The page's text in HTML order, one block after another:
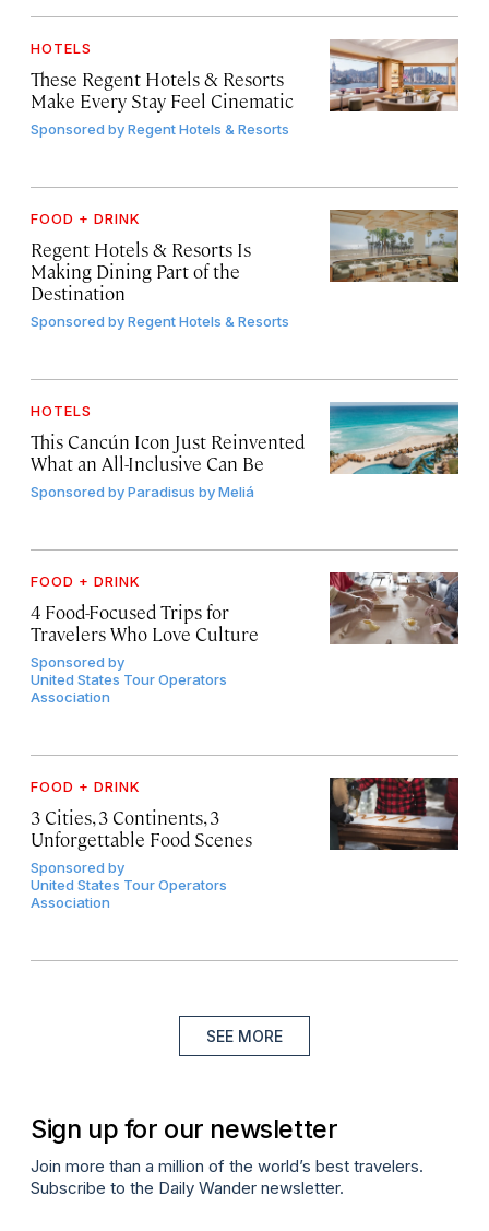
HOTELS
These Regent Hotels & Resorts
Make Every Stay Feel Cinematic
Sponsored byRegent Hotels & Resorts
FOOD + DRINK
Regent Hotels & Resorts Is
Making Dining Part of the
Destination
Sponsored byRegent Hotels & Resorts
HOTELS
This Cancún Icon Just Reinvented
What an All-Inclusive Can Be
Sponsored byParadisus by Meliá
FOOD + DRINK
4 Food-Focused Trips for
Travelers Who Love Culture
Sponsored by
United States Tour Operators
Association
FOOD + DRINK
3 Cities, 3 Continents, 3
Unforgettable Food Scenes
Sponsored by
United States Tour Operators
Association
SEE MORE
Sign up for our newsletter
Join more than a million of the world’s best travelers.
Subscribe to the Daily Wander newsletter.